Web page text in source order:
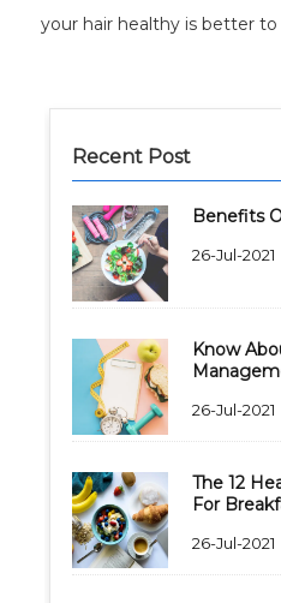
your hair healthy is better
Recent Post
Benefits
26-Jul-2021
Know
26-Jul-2021
The 12
For
26-Jul-2021